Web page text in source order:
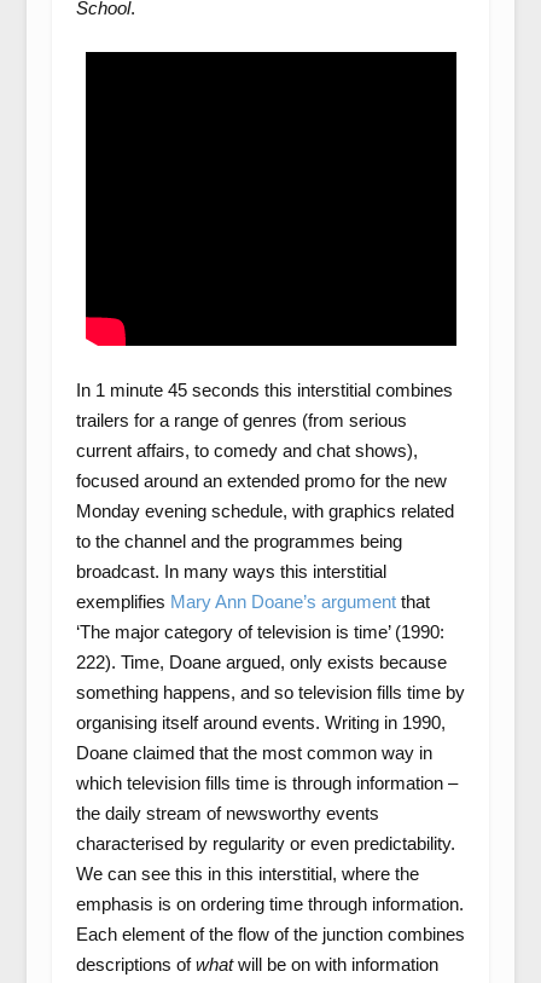
School.
In 1 minute 45 seconds this interstitial combines
trailers for a range of genres (from serious
current affairs, to comedy and chat shows),
focused around an extended promo for the new
Monday evening schedule, with graphics related
to the channel and the programmes being
broadcast. In many ways this interstitial
exemplifies Mary Ann Doane’s argumentthat
‘The major category of television is time’ (1990:
222). Time, Doane argued, only exists because
something happens, and so television fills time by
organising itself around events. Writing in 1990,
Doane claimed that the most common way in
which television fills time is through information –
the daily stream of newsworthy events
characterised by regularity or even predictability.
We can see this in this interstitial, where the
emphasis is on ordering time through information.
Each element of the flow of the junction combines
descriptions ofwhatwill be on with information